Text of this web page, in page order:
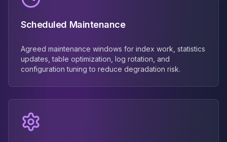
Scheduled Maintenance
Agreed maintenance windows for index work, statistics
updates, table optimization, log rotation, and
configuration tuning to reduce degradation risk.